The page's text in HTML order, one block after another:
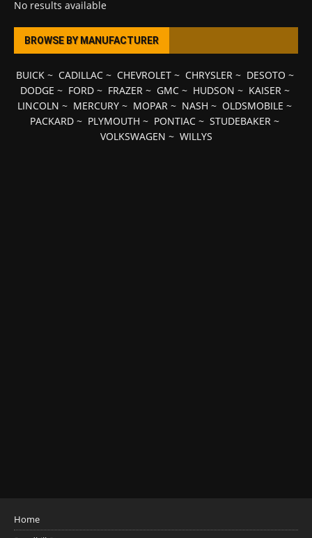
No results available
BROWSE BY MANUFACTURER
BUICK~ CADILLAC~ CHEVROLET~ CHRYSLER~ DESOTO ~
DODGE ~ FORD~ FRAZER~ GMC~ HUDSON ~ KAISER~
LINCOLN ~ MERCURY ~ MOPAR ~ NASH ~ OLDSMOBILE ~
PACKARD ~ PLYMOUTH ~ PONTIAC ~ STUDEBAKER ~
VOLKSWAGEN ~ WILLYS
Home